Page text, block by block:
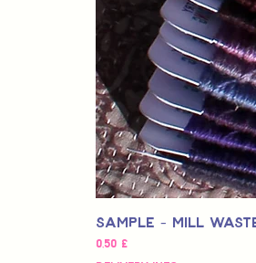
Sample - Mill
Pris
0,50 £